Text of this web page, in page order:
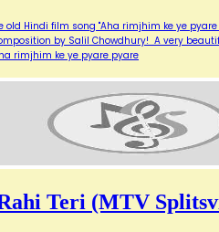
Hindi film song "Aha rimjhim ke ye
by Salil Chowdhury! A very
rimjhim ke ye pyare pyare
Teri (MTV